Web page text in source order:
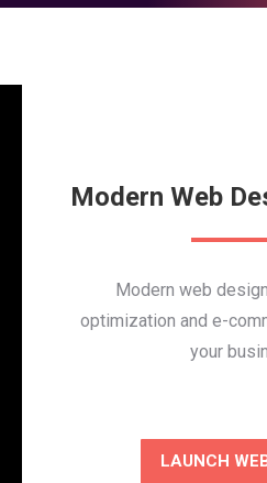
Modern Web
Modern web
optimization and e-
your
LAUNCH